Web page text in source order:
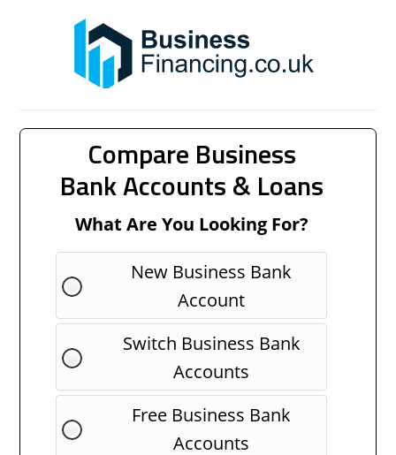
Compare Business
Bank Accounts & Loans
What Are You Looking For?
New Business Bank
Account
Switch Business Bank
Accounts
Free Business Bank
Accounts